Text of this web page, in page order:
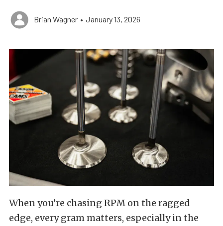
Brian Wagner • January 13, 2026
When you’re chasing RPM on the ragged
edge, every gram matters, especially in the